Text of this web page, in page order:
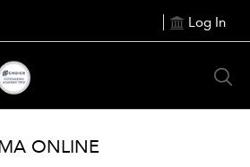
Log In
ONLINE